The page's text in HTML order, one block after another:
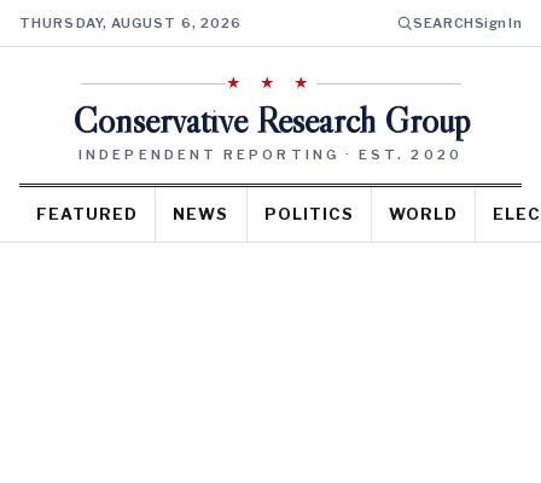
THURSDAY, AUGUST 6, 2026 SEARCHSign In
★ ★ ★
Conservative Research Group
INDEPENDENT REPORTING · EST. 2020
FEATURED NEWS POLITICS WORLD